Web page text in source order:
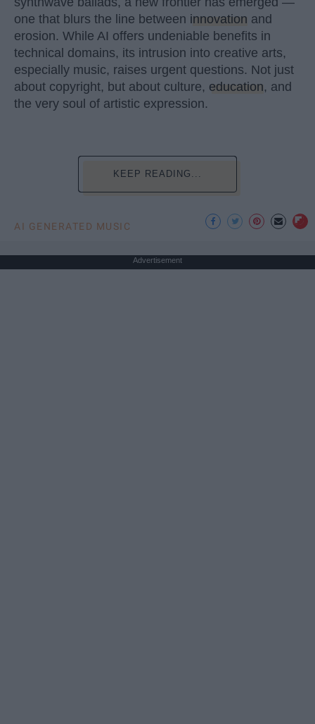
one that blurs the line between innovation and
erosion. While AI offers undeniable benefits in
technical domains, its intrusion into creative arts,
especially music, raises urgent questions. Not just
about copyright, but about culture, education, and
the very soul of artistic expression.
KEEP READING...
AI GENERATED MUSIC
Advertisement